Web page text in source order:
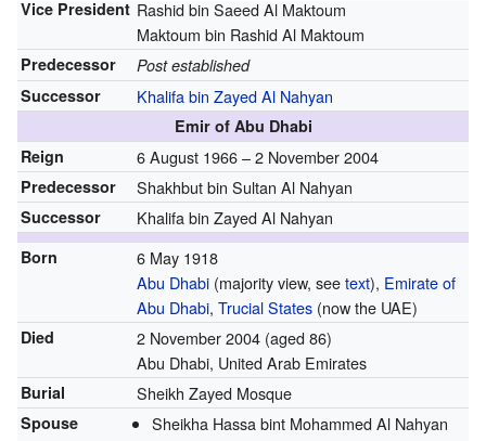
Vice President Rashid bin Saeed Al Maktoum
Maktoum bin Rashid Al Maktoum
Predecessor
Post established
Successor
Khalifa bin Zayed Al Nahyan
Emir of Abu Dhabi
Reign
6 August 1966 – 2 November 2004
Predecessor Shakhbut bin Sultan Al Nahyan
Successor Khalifa bin Zayed Al Nahyan
Born
6 May 1918
Abu Dhabi(majority view, seetext), Emirate of
Abu Dhabi, Trucial States(now the UAE)
Died 2 November 2004(aged 86)
Abu Dhabi, United Arab Emirates
Burial Sheikh Zayed Mosque
Spouse
Sheikha Hassa bint Mohammed Al Nahyan